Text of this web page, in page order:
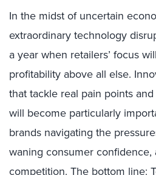
In the midst of uncertain
extraordinary technology
a year when retailers’ focus
profitability above all else.
that tackle real pain points
will become particularly
brands navigating the
waning consumer confidence,
competition. The bottom line: